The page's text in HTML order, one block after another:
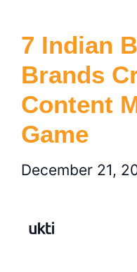
7 Indian
Brands
Content
Game
December 21,